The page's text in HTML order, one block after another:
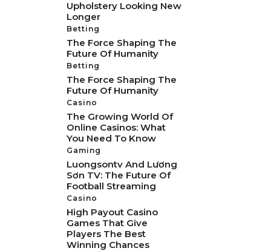
Upholstery Looking New
Longer
Betting
The Force Shaping The
Future Of Humanity
Betting
The Force Shaping The
Future Of Humanity
Casino
The Growing World Of
Online Casinos: What
You Need To Know
Gaming
Luongsontv And Lương
Sơn TV: The Future Of
Football Streaming
Casino
High Payout Casino
Games That Give
Players The Best
Winning Chances